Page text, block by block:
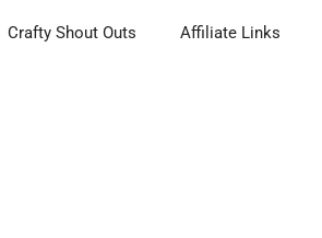
Crafty Shout Outs Affiliate Links